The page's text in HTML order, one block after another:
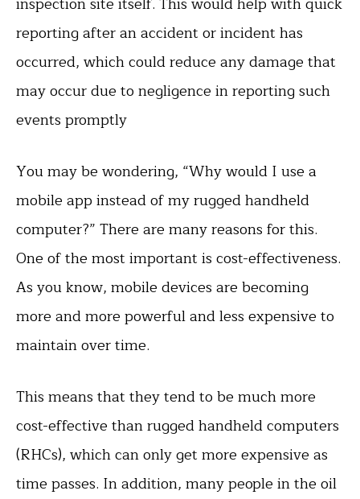
reporting after an accident or incident has
occurred, which could reduce any damage that
may occur due to negligence in reporting such
events promptly
You may be wondering, “Why would I use a
mobile app instead of my rugged handheld
computer?” There are many reasons for this.
One of the most important is cost-effectiveness.
As you know, mobile devices are becoming
more and more powerful and less expensive to
maintain over time.
This means that they tend to be much more
cost-effective than rugged handheld computers
(RHCs), which can only get more expensive as
time passes. In addition, many people in the oil